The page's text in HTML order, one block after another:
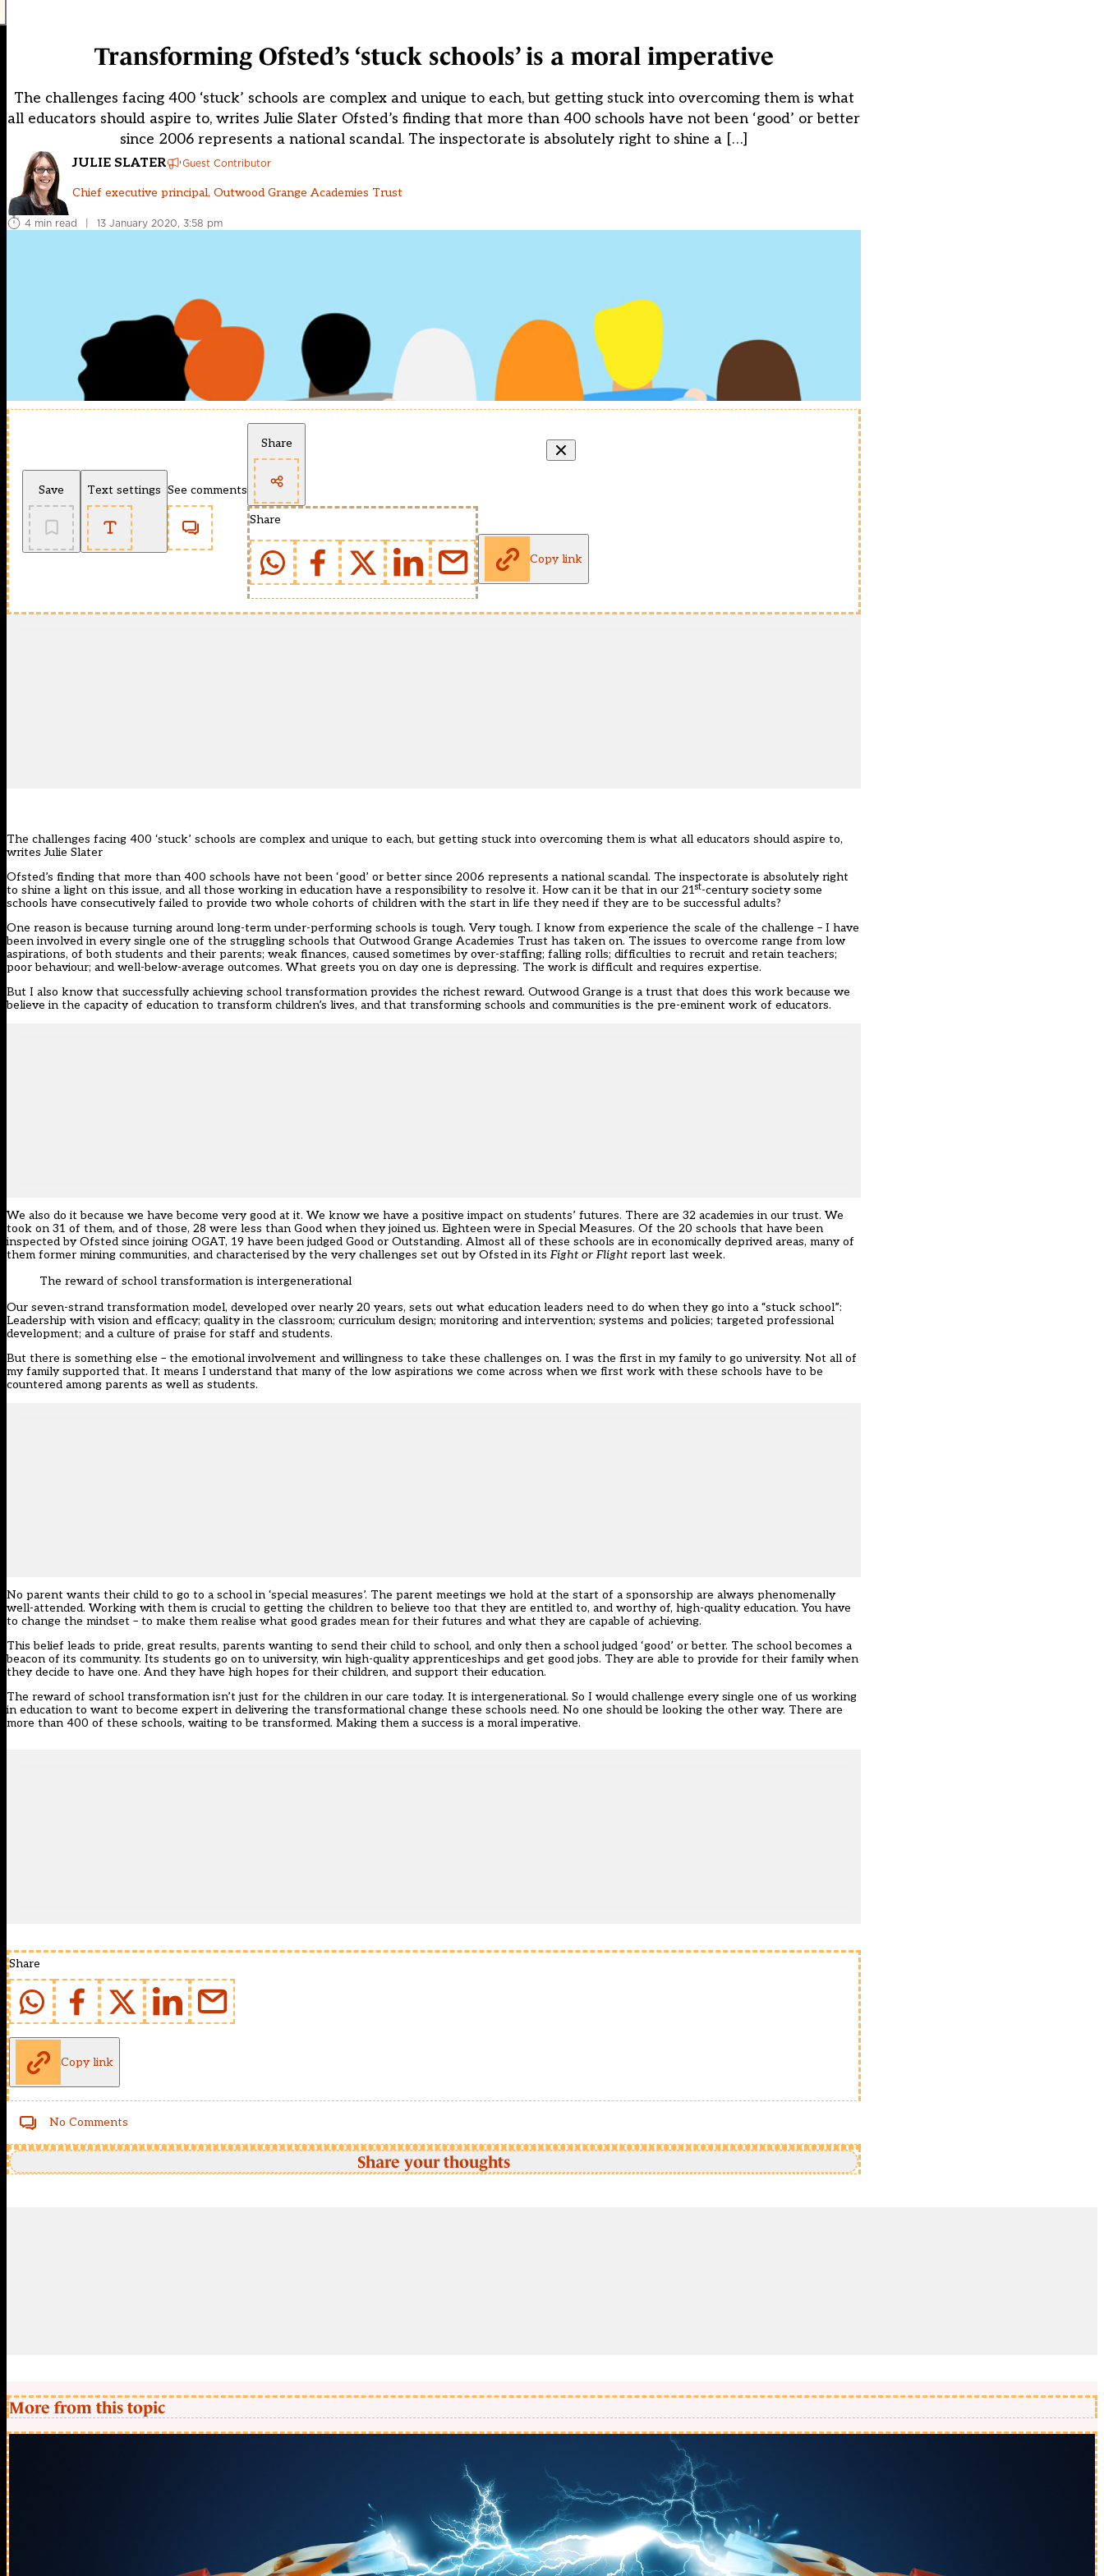
Transforming Ofsted’s ‘stuck schools’ is a moral imperative
The challenges facing 400 ‘stuck’ schools are complex and unique to each, but getting stuck into overcoming them is what
all educators should aspire to, writes Julie Slater Ofsted’s finding that more than 400 schools have not been ‘good’ or better
since 2006 represents a national scandal. The inspectorate is absolutely right to shine a […]
JULIE SLATER Guest Contributor
Chief executive principal, Outwood Grange Academies Trust
4 min read | 13 January 2020, 3:58 pm
Save Text settings See comments
Share
Share
Copy link
The challenges facing 400 ‘stuck’ schools are complex and unique to each, but getting stuck into overcoming them is what all educators should aspire to,
writes Julie Slater
Ofsted’s finding that more than 400 schools have not been ‘good’ or better since 2006 represents a national scandal. The inspectorate is absolutely right
to shine a light on this issue, and all those working in education have a responsibility to resolve it. How can it be that in our 21st-century society some
schools have consecutively failed to provide two whole cohorts of children with the start in life they need if they are to be successful adults?
One reason is because turning around long-term under-performing schools is tough. Very tough. I know from experience the scale of the challenge – I have
been involved in every single one of the struggling schools that Outwood Grange Academies Trust has taken on. The issues to overcome range from low
aspirations, of both students and their parents; weak finances, caused sometimes by over-staffing; falling rolls; difficulties to recruit and retain teachers;
poor behaviour; and well-below-average outcomes. What greets you on day one is depressing. The work is difficult and requires expertise.
But I also know that successfully achieving school transformation provides the richest reward. Outwood Grange is a trust that does this work because we
believe in the capacity of education to transform children’s lives, and that transforming schools and communities is the pre-eminent work of educators.
We also do it because we have become very good at it. We know we have a positive impact on students’ futures. There are 32 academies in our trust. We
took on 31 of them, and of those, 28 were less than Good when they joined us. Eighteen were in Special Measures. Of the 20 schools that have been
inspected by Ofsted since joining OGAT, 19 have been judged Good or Outstanding. Almost all of these schools are in economically deprived areas, many of
them former mining communities, and characterised by the very challenges set out by Ofsted in its Fight or Flight report last week.
The reward of school transformation is intergenerational
Our seven-strand transformation model, developed over nearly 20 years, sets out what education leaders need to do when they go into a “stuck school”:
Leadership with vision and efficacy; quality in the classroom; curriculum design; monitoring and intervention; systems and policies; targeted professional
development; and a culture of praise for staff and students.
But there is something else – the emotional involvement and willingness to take these challenges on. I was the first in my family to go university. Not all of
my family supported that. It means I understand that many of the low aspirations we come across when we first work with these schools have to be
countered among parents as well as students.
No parent wants their child to go to a school in ‘special measures’. The parent meetings we hold at the start of a sponsorship are always phenomenally
well-attended. Working with them is crucial to getting the children to believe too that they are entitled to, and worthy of, high-quality education. You have
to change the mindset – to make them realise what good grades mean for their futures and what they are capable of achieving.
This belief leads to pride, great results, parents wanting to send their child to school, and only then a school judged ‘good’ or better. The school becomes a
beacon of its community. Its students go on to university, win high-quality apprenticeships and get good jobs. They are able to provide for their family when
they decide to have one. And they have high hopes for their children, and support their education.
The reward of school transformation isn’t just for the children in our care today. It is intergenerational. So I would challenge every single one of us working
in education to want to become expert in delivering the transformational change these schools need. No one should be looking the other way. There are
more than 400 of these schools, waiting to be transformed. Making them a success is a moral imperative.
Share
Copy link
No Comments
Share your thoughts
More from this topic